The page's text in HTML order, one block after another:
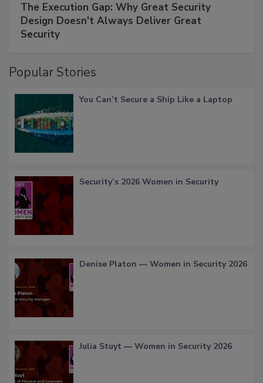
The Execution Gap: Why Great Security
Design Doesn't Always Deliver Great
Security
Popular Stories
You Can’t Secure a Ship Like a Laptop
Security’s 2026 Women in Security
Denise Platon — Women in Security 2026
Julia Stuyt — Women in Security 2026